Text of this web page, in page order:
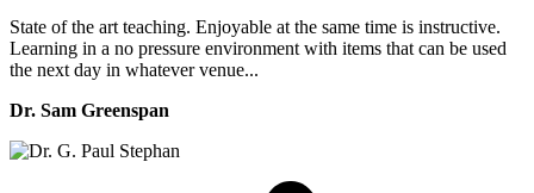
State of the art teaching. Enjoyable at the same time is instructive.
Learning in a no pressure environment with items that can be used
the next day in whatever venue...
Dr. Sam Greenspan